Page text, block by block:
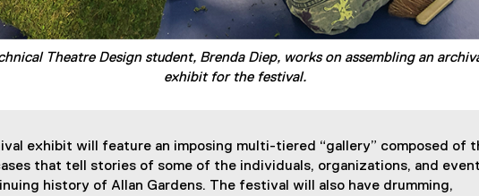
Theatre Design student, Brenda Diep, works on assembling an
exhibit for the festival.
exhibit will feature an imposing multi-tiered “gallery” composed of
that tell stories of some of the individuals, organizations, and
history of Allan Gardens. The festival will also have drumming,